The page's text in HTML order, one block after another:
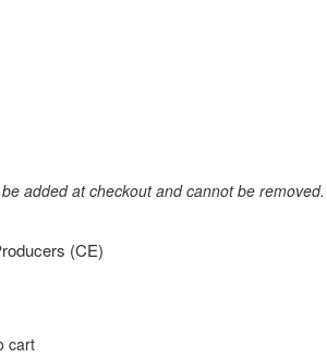
added at checkout and cannot be removed.
(CE)